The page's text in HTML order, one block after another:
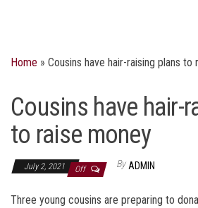
Home » Cousins have hair-raising plans to
Cousins have hair-
to raise money
July 2, 2021 Off By ADMIN
Three young cousins are preparing to